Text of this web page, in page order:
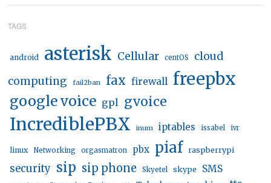
TAGS
android asterisk Cellular centOS
cloud
computing
fail2ban fax firewall freepbx
google voice gpl gvoice
IncrediblePBX inum iptables issabel ivr
linux Networking orgasmatron pbx piaf raspberrypi
security sip sip phone Skyetel skype SMS